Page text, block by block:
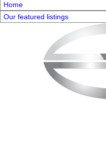
Home
Our featured listings